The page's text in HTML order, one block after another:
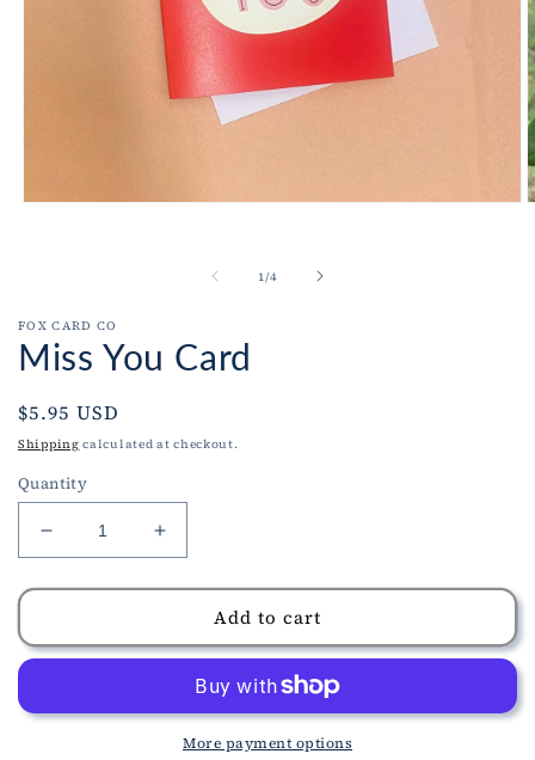
1/of
4
FOX CARD CO
Miss You Card
Regular
price
$5.95 USD
Shipping calculated at checkout.
Quantity
Decrease
quantity
for
You
Card
Increase
quantity
for
You
Card
Add to cart
More payment options